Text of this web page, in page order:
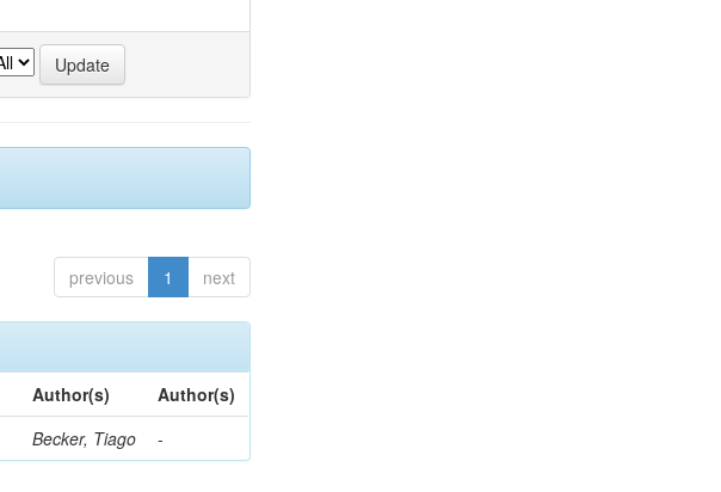
previous 1 next
Author(s)
Author(s)
Becker, Tiago -